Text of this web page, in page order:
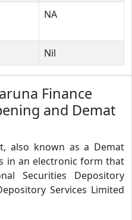
NA
Nil
Finance
and Demat
also known as a Demat
in an electronic form that
Securities Depository
Services Limited